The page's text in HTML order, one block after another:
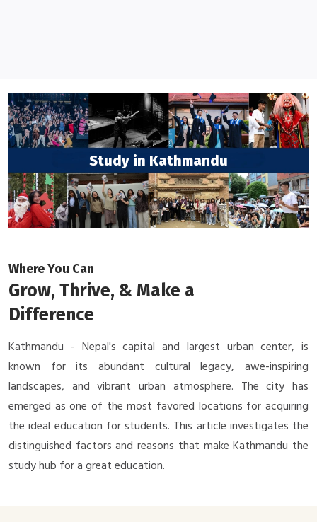
Study in Kathmandu
Where You Can
Grow, Thrive, & Make a
Difference
Kathmandu - Nepal's capital and largest urban center, is
known for its abundant cultural legacy, awe-inspiring
landscapes, and vibrant urban atmosphere. The city has
emerged as one of the most favored locations for acquiring
the ideal education for students. This article investigates the
distinguished factors and reasons that make Kathmandu the
study hub for a great education.